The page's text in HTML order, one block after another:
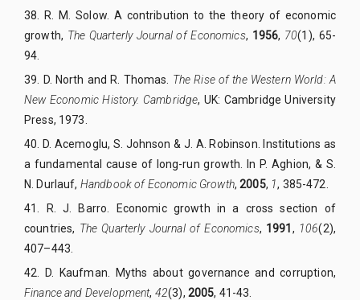
38. R. M. Solow. A contribution to the theory of economic
growth, The Quarterly Journal of Economics, 1956, 70(1), 65-
94.
39. D. North and R. Thomas. The Rise of the Western World: A
New Economic History. Cambridge, UK: Cambridge University
Press, 1973.
40. D. Acemoglu, S. Johnson & J. A. Robinson. Institutions as
a fundamental cause of long-run growth. In P. Aghion, & S.
N. Durlauf, Handbook of Economic Growth,2005, 1, 385-472.
41. R. J. Barro. Economic growth in a cross section of
countries, The Quarterly Journal of Economics, 1991 , 106(2),
407–443.
42. D. Kaufman. Myths about governance and corruption,
Finance and Development, 42(3), 2005, 41-43.